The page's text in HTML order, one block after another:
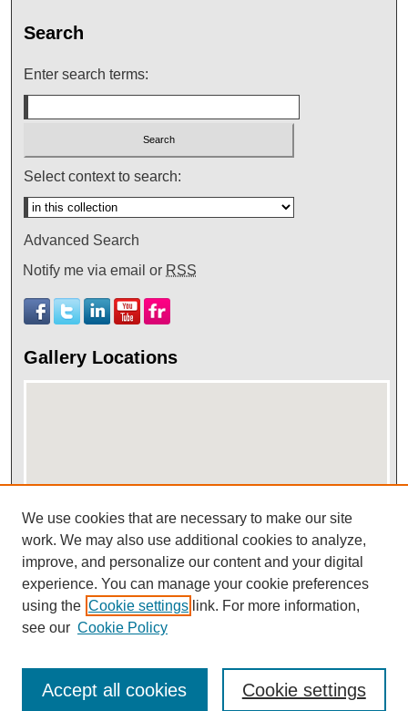
Search
Enter search terms:
Select context to search:
Advanced Search
Notify me via email or RSS
Gallery Locations
View gallery on map
View gallery in Google Earth
We use cookies that are necessary to make our site
work. We may also use additional cookies to analyze,
improve, and personalize our content and your digital
experience. You can manage your cookie preferences
using the Cookie settings link. For more information,
see our Cookie Policy
Cookie settings
Accept all cookies